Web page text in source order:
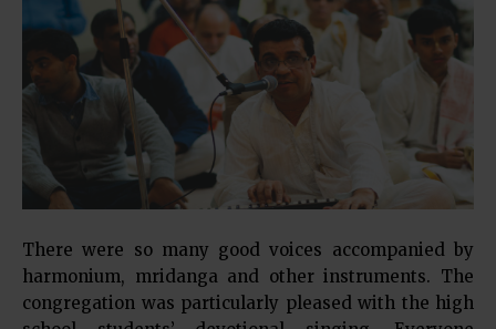
There were so many good voices accompanied by
harmonium, mridanga and other instruments. The
congregation was particularly pleased with the high